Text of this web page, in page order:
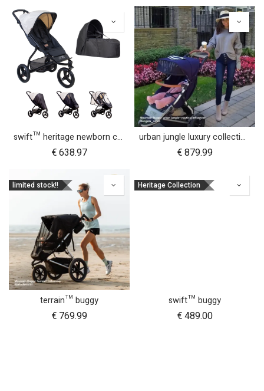
swift™ heritage newborn cocoon bundle
€638.97
urban jungle luxury collection buggy
€879.99
limited stock!!
terrain™ buggy
€ 769.99
Heritage Collection
swift™ buggy
€489.00